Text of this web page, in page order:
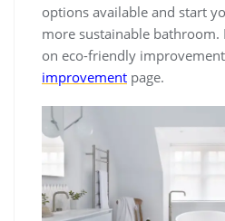
options available and start
more sustainable
on eco-friendly
improvement page.